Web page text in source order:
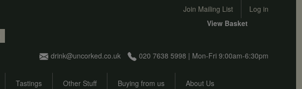
User account menu
Join Mailing List Log in
drink@uncorked.co.uk 020 7638 5998 | Mon-Fri 9:00am-6:30pm
View Basket
Tastings Other Stuff Buying from us About Us